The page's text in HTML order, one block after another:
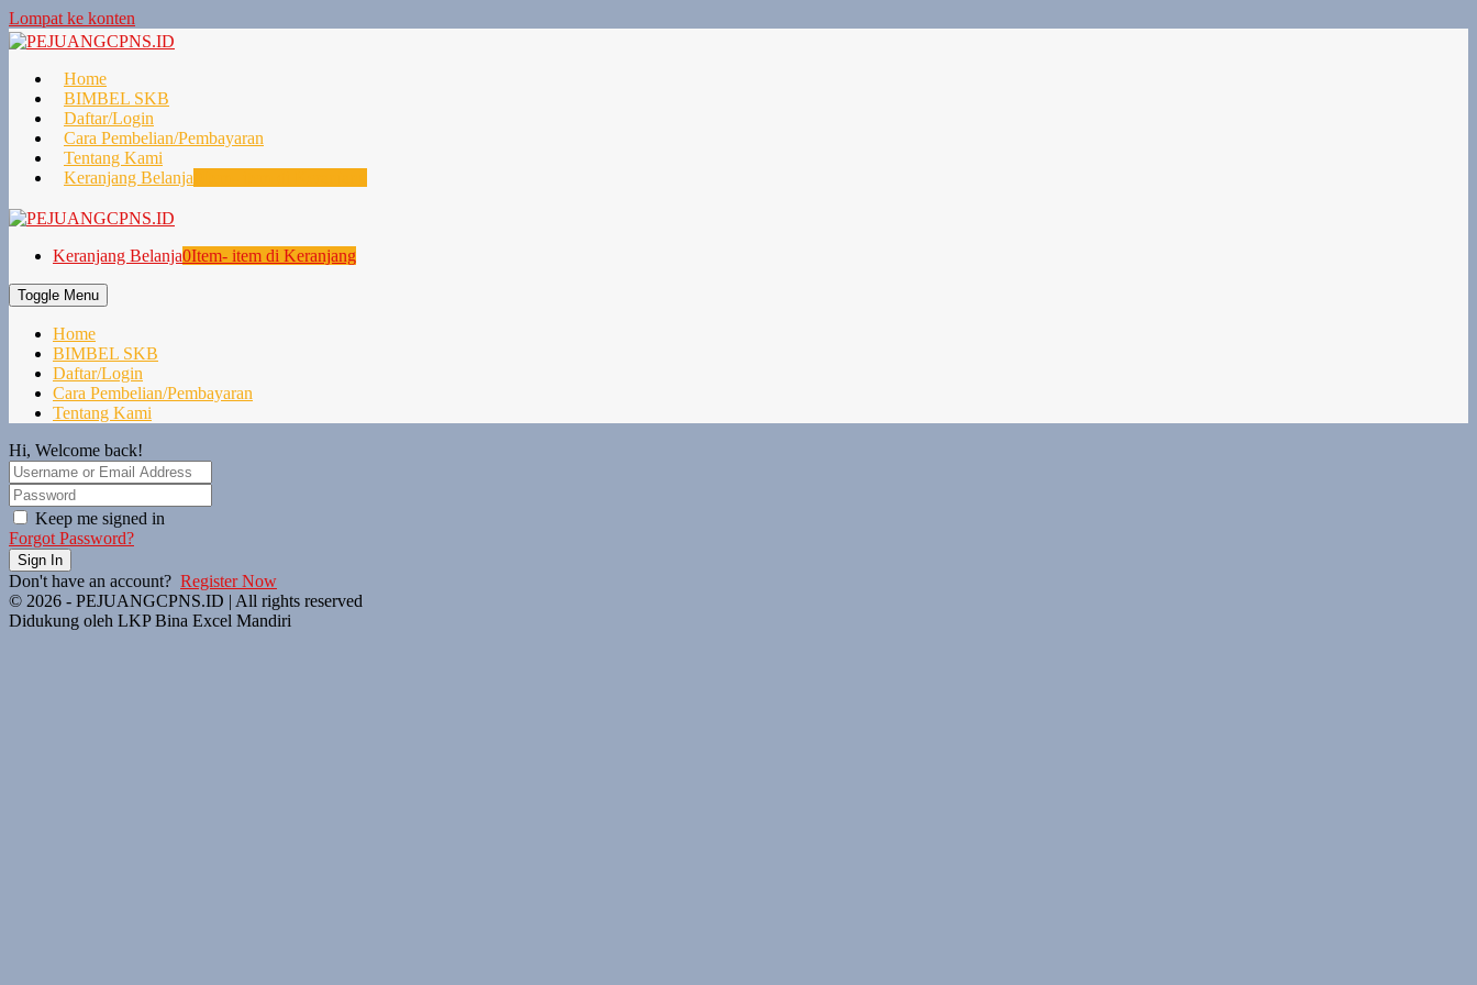
Lompat ke konten
Home
BIMBEL SKB
Daftar/Login
Cara Pembelian/Pembayaran
Tentang Kami
Keranjang Belanja
Keranjang Belanja0Item- item di Keranjang
Toggle Menu
Home
BIMBEL SKB
Daftar/Login
Cara Pembelian/Pembayaran
Tentang Kami
Hi, Welcome back!
Keep me signed in
Forgot Password?
Sign In
Don't have an account? Register Now
© 2026 - PEJUANGCPNS.ID | All rights reserved
Didukung oleh LKP Bina Excel Mandiri